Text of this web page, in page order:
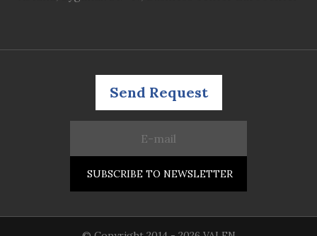
Send Request